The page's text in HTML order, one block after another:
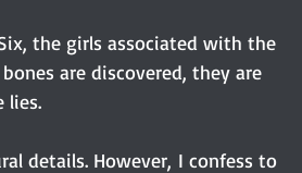
the girls associated with the
are discovered, they are
lies.
details. However, I confess to